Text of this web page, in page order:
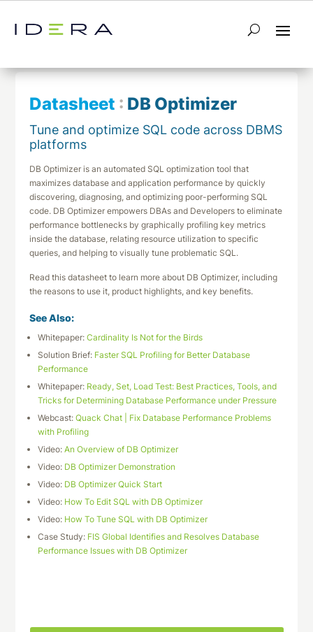
← Return to List Next Datasheet →
Datasheet : DB Optimizer
Tune and optimize SQL code across DBMS
platforms
DB Optimizer is an automated SQL optimization tool that
maximizes database and application performance by quickly
discovering, diagnosing, and optimizing poor-performing SQL
code. DB Optimizer empowers DBAs and Developers to eliminate
performance bottlenecks by graphically profiling key metrics
inside the database, relating resource utilization to specific
queries, and helping to visually tune problematic SQL.
Read this datasheet to learn more about DB Optimizer, including
the reasons to use it, product highlights, and key benefits.
See Also:
Whitepaper:Cardinality Is Not for the Birds
Solution Brief: Faster SQL Profiling for Better Database
Performance
Whitepaper: Ready, Set, Load Test: Best Practices, Tools, and
Tricks for Determining Database Performance under Pressure
Webcast:Quack Chat | Fix Database Performance Problems
with Profiling
Video:An Overview of DB Optimizer
Video: DB Optimizer Demonstration
Video: DB Optimizer Quick Start
Video: How To Edit SQL with DB Optimizer
Video: How To Tune SQL with DB Optimizer
Case Study: FIS Global Identifies and Resolves Database
Performance Issues with DB Optimizer